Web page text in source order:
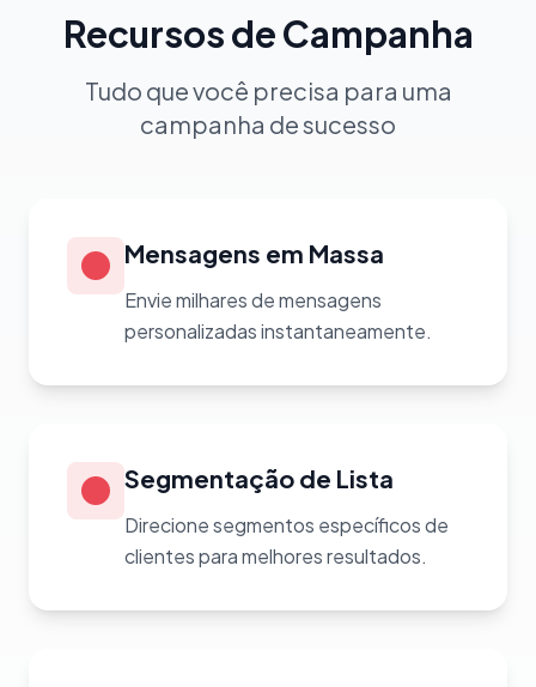
Recursos de Campanha
Tudo que você precisa para uma
campanha de sucesso
Mensagens em Massa
Envie milhares de mensagens
personalizadas instantaneamente.
Segmentação de Lista
Direcione segmentos específicos de
clientes para melhores resultados.